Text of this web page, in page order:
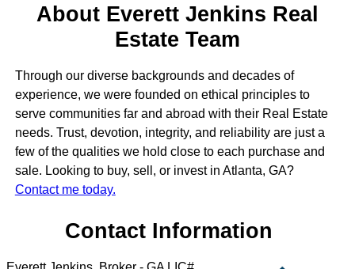
About Everett Jenkins Real
Estate Team
Through our diverse backgrounds and decades of
experience, we were founded on ethical principles to
serve communities far and abroad with their Real Estate
needs. Trust, devotion, integrity, and reliability are just a
few of the qualities we hold close to each purchase and
sale. Looking to buy, sell, or invest in Atlanta, GA?
Contact me today.
Contact Information